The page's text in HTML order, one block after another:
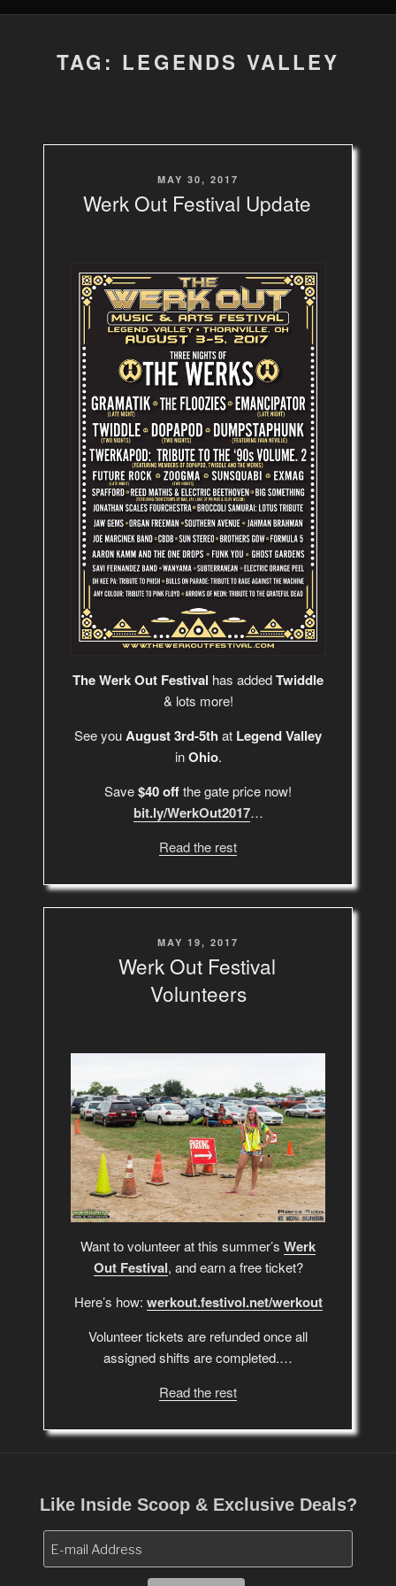
TAG: LEGENDS VALLEY
POSTED
ON
MAY 30, 2017
Werk Out Festival Update
The Werk Out Festival has addedTwiddle
& lots more!
See youAugust 3rd-5th at Legend Valley
inOhio.
Save$40 offthe gate price now!
bit.ly/WerkOut2017…
Read the rest
POSTED
ON
MAY 19, 2017
Werk Out Festival
Volunteers
Want to volunteer at this summer’s Werk
Out Festival, and earn a free ticket?
Here’s how: werkout.festivol.net/werkout
Volunteer tickets are refunded once all
assigned shifts are completed.…
Read the rest
Like Inside Scoop & Exclusive Deals?